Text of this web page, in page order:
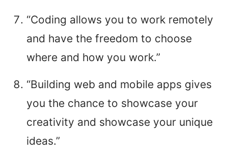
“Coding allows you to work remotely
and have the freedom to choose
where and how you work.”
“Building web and mobile apps gives
you the chance to showcase your
creativity and showcase your unique
ideas.”